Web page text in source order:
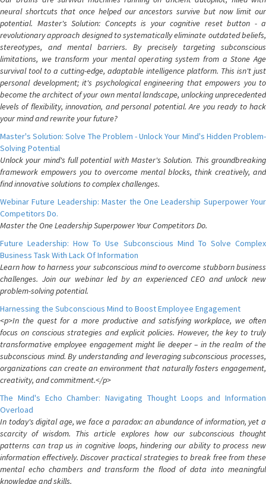
neural shortcuts that once helped our ancestors survive but now limit our
potential. Master's Solution: Concepts is your cognitive reset button - a
revolutionary approach designed to systematically eliminate outdated beliefs,
stereotypes, and mental barriers. By precisely targeting subconscious
limitations, we transform your mental operating system from a Stone Age
survival tool to a cutting-edge, adaptable intelligence platform. This isn't just
personal development; it's psychological engineering that empowers you to
become the architect of your own mental landscape, unlocking unprecedented
levels of flexibility, innovation, and personal potential. Are you ready to hack
your mind and rewrite your future?
Master's Solution: Solve The Problem - Unlock Your Mind's Hidden Problem-
Solving Potential
Unlock your mind's full potential with Master's Solution. This groundbreaking
framework empowers you to overcome mental blocks, think creatively, and
find innovative solutions to complex challenges.
Webinar Future Leadership: Master the One Leadership Superpower Your
Competitors Do.
Master the One Leadership Superpower Your Competitors Do.
Future Leadership: How To Use Subconscious Mind To Solve Complex
Business Task With Lack Of Information
Learn how to harness your subconscious mind to overcome stubborn business
challenges. Join our webinar led by an experienced CEO and unlock new
problem-solving potential.
Harnessing the Subconscious Mind to Boost Employee Engagement
<p>In the quest for a more productive and satisfying workplace, we often
focus on conscious strategies and explicit policies. However, the key to truly
transformative employee engagement might lie deeper – in the realm of the
subconscious mind. By understanding and leveraging subconscious processes,
organizations can create an environment that naturally fosters engagement,
creativity, and commitment.</p>
The Mind's Echo Chamber: Navigating Thought Loops and Information
Overload
In today's digital age, we face a paradox: an abundance of information, yet a
scarcity of wisdom. This article explores how our subconscious thought
patterns can trap us in cognitive loops, hindering our ability to process new
information effectively. Discover practical strategies to break free from these
mental echo chambers and transform the flood of data into meaningful
knowledge and skills.